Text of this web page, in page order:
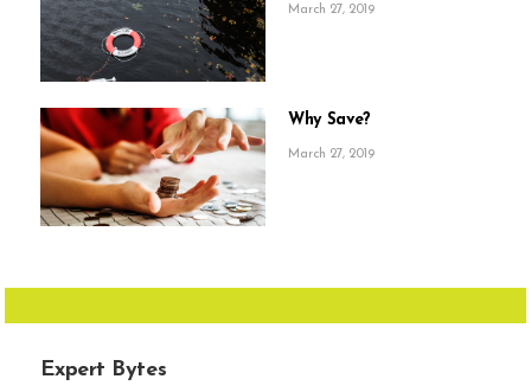
March 27, 2019
Why Save?
March 27, 2019
Expert Bytes